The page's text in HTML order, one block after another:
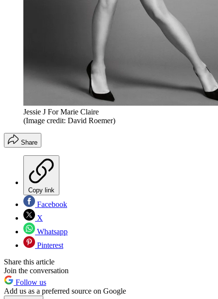
Jessie J For Marie Claire
(Image credit: David Roemer)
Share
Copy link
Facebook
X
Whatsapp
Pinterest
Share this article
Join the conversation
Follow us
Add us as a preferred source on Google